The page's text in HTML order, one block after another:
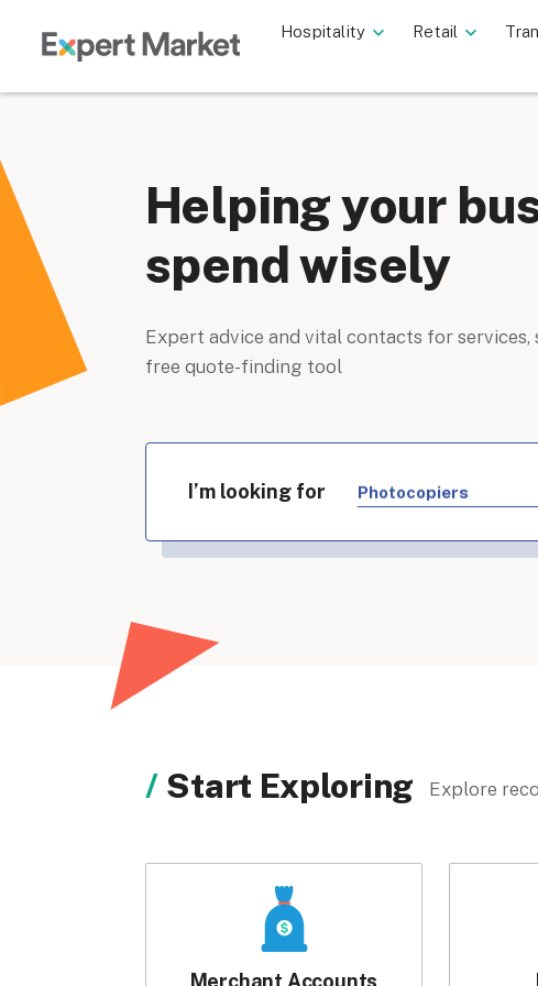
Hospitality Retail
Helping your
spend wisely
Expert advice and vital contacts for
free quote-finding tool
I’m looking for Photocopiers
Start Exploring Explore
Merchant Accounts